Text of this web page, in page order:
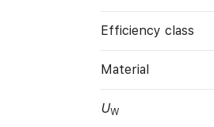
Efficiency class
Material
UW